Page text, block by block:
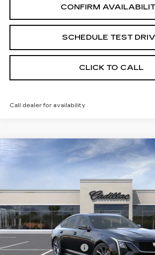
CONFIRM
SCHEDULE TEST
CLICK TO CALL
Call dealer for availability
USED
CADILLAC CT5
269430
5 mi
Coming
UPFRONT PRICE
Less
Purchase Allowance
Compare Vehicle